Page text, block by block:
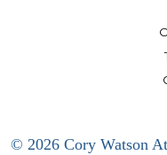
© 2026 Cory Watson